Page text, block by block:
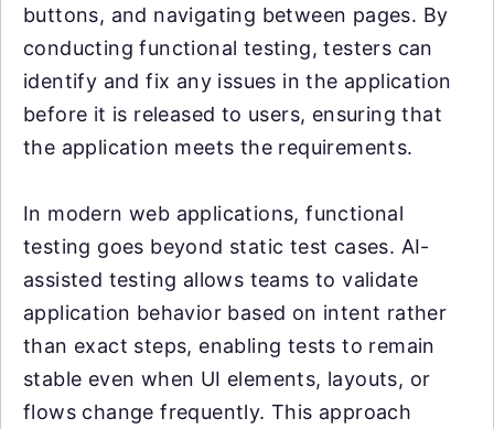
buttons, and navigating between pages. By
conducting functional testing, testers can
identify and fix any issues in the application
before it is released to users, ensuring that
the application meets the requirements.
In modern web applications, functional
testing goes beyond static test cases. AI-
assisted testing allows teams to validate
application behavior based on intent rather
than exact steps, enabling tests to remain
stable even when UI elements, layouts, or
flows change frequently. This approach